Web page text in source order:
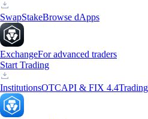
SwapStakeBrowse dApps
ExchangeFor advanced traders
Start Trading
InstitutionsOTCAPI & FIX 4.4